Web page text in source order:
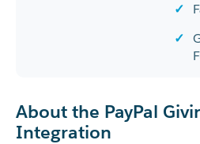
About the PayPal
Integration